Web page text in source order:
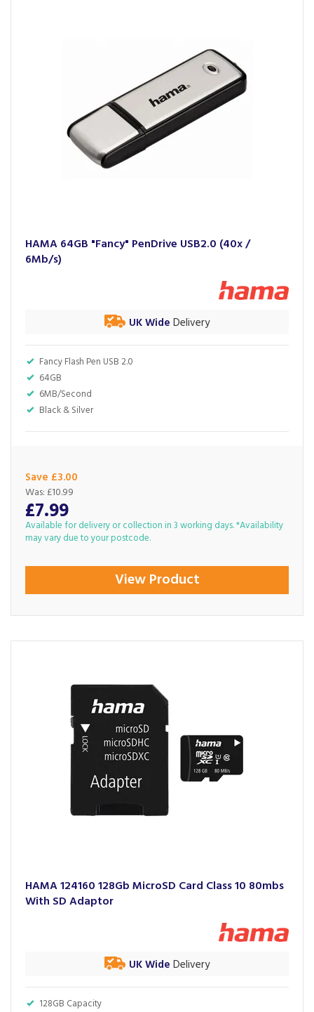
connected home experience with smart home gadgets, or
enhancing the audio experience with headphones and
speakers, Hama's products seamlessly integrate into the
lives of its users.
HAMA 64GB "Fancy" PenDrive USB2.0 (40x /
6Mb/s)
Fancy Flash Pen USB 2.0
64GB
6MB/Second
Black & Silver
UK Wide Delivery
Save £3.00
£7.99
Was: £10.99
Available for delivery or collection in 3 working days. *Availability
may vary due to your postcode.
View Product
HAMA 124160 128Gb MicroSD Card Class 10 80mbs
With SD Adaptor
128GB Capacity
UK Wide Delivery